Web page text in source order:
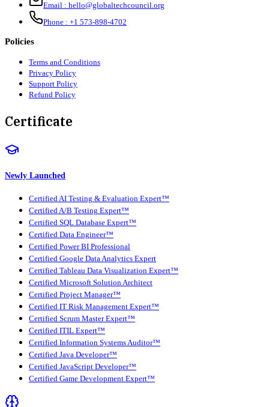
Email : hello@globaltechcouncil.org
Phone : +1 573-898-4702
Policies
Terms and Conditions
Privacy Policy
Support Policy
Refund Policy
Certificate
Newly Launched
Certified AI Testing & Evaluation Expert™
Certified A/B Testing Expert™
Certified SQL Database Expert™
Certified Data Engineer™
Certified Power BI Professional
Certified Google Data Analytics Expert
Certified Tableau Data Visualization Expert™
Certified Microsoft Solution Architect
Certified Project Manager™
Certified IT Risk Management Expert™
Certified Scrum Master Expert™
Certified ITIL Expert™
Certified Information Systems Auditor™
Certified Java Developer™
Certified JavaScript Developer™
Certified Game Development Expert™